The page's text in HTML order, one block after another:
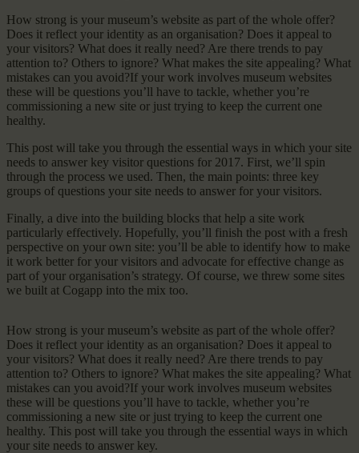
How strong is your museum’s website as part of the whole offer?
Does it reflect your identity as an organisation? Does it appeal to
your visitors? What does it really need? Are there trends to pay
attention to? Others to ignore? What makes the site appealing? What
mistakes can you avoid?If your work involves museum websites
these will be questions you’ll have to tackle, whether you’re
commissioning a new site or just trying to keep the current one
healthy.
This post will take you through the essential ways in which your site
needs to answer key visitor questions for 2017. First, we’ll spin
through the process we used. Then, the main points: three key
groups of questions your site needs to answer for your visitors.
Finally, a dive into the building blocks that help a site work
particularly effectively. Hopefully, you’ll finish the post with a fresh
perspective on your own site: you’ll be able to identify how to make
it work better for your visitors and advocate for effective change as
part of your organisation’s strategy. Of course, we threw some sites
we built at Cogapp into the mix too.
How strong is your museum’s website as part of the whole offer?
Does it reflect your identity as an organisation? Does it appeal to
your visitors? What does it really need? Are there trends to pay
attention to? Others to ignore? What makes the site appealing? What
mistakes can you avoid?If your work involves museum websites
these will be questions you’ll have to tackle, whether you’re
commissioning a new site or just trying to keep the current one
healthy. This post will take you through the essential ways in which
your site needs to answer key.